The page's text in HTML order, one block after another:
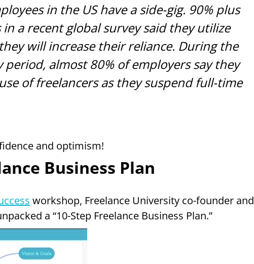
in the US have a side-gig. 90% plus
a recent global survey said they utilize
will increase their reliance. During the
almost 80% of employers say they
of freelancers as they suspend full-time
and optimism!
Business Plan
workshop, Freelance University co-founder and
a “10-Step Freelance Business Plan.”